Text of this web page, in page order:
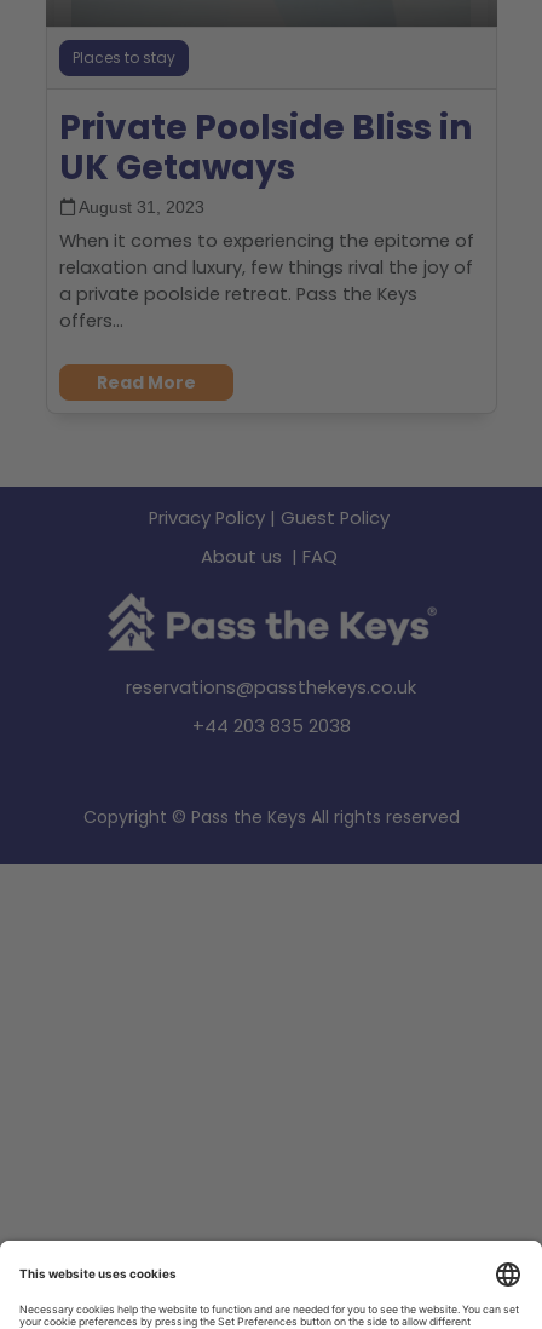
Places to stay
Private Poolside Bliss in
UK Getaways
August 31, 2023
When it comes to experiencing the epitome of
relaxation and luxury, few things rival the joy of
a private poolside retreat. Pass the Keys
offers...
Read More
Privacy Policy| Guest Policy
About us | FAQ
reservations@passthekeys.co.uk
+44 203 835 2038
Copyright © Pass the Keys All rights reserved